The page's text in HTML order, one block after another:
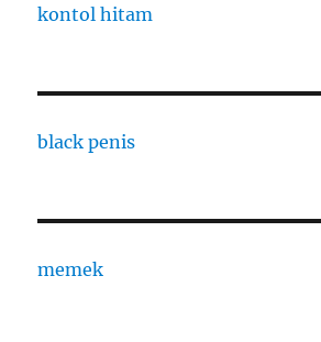
kontol hitam
black penis
memek